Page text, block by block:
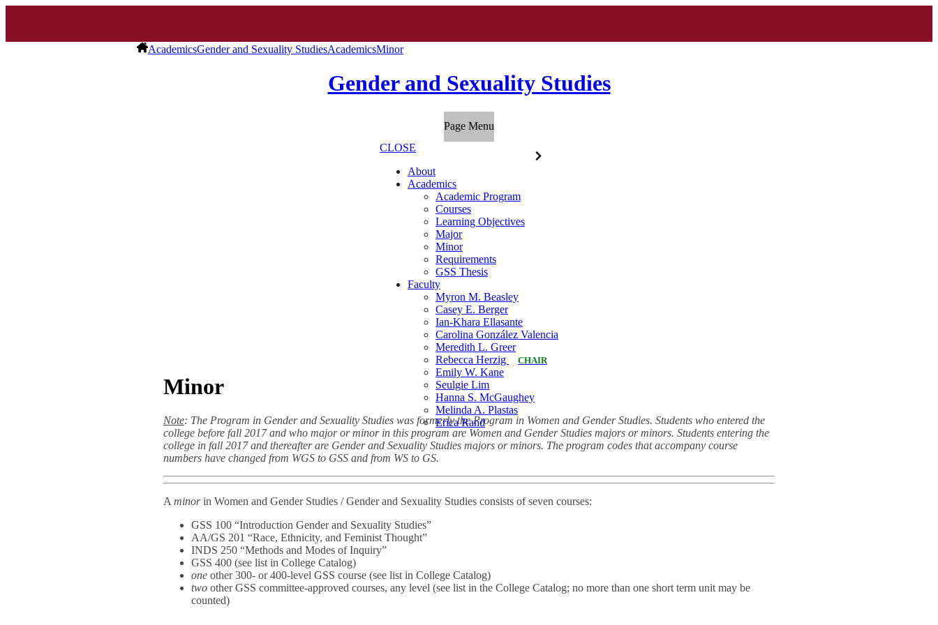
AcademicsGender and Sexuality StudiesAcademicsMinor
Gender and Sexuality Studies
Page Menu
CLOSE
About
Academics
Academic Program
Courses
Learning Objectives
Major
Minor
Requirements
GSS Thesis
Faculty
Myron M. Beasley
Casey E. Berger
Ian-Khara Ellasante
Carolina González Valencia
Meredith L. Greer
Rebecca Herzig
CHAIR
Emily W. Kane
Seulgie Lim
Hanna S. McGaughey
Melinda A. Plastas
Erica Rand
Minor
Note: The Program in Gender and Sexuality Studies was formerly the Program in Women and Gender Studies. Students who entered the
college before fall 2017 and who major or minor in this program are Women and Gender Studies majors or minors. Students entering the
college in fall 2017 and thereafter are Gender and Sexuality Studies majors or minors. The program codes that accompany course
numbers have changed from WGS to GSS and from WS to GS.
Aminorin Women and Gender Studies / Gender and Sexuality Studies consists of seven courses:
GSS 100 “Introduction Gender and Sexuality Studies”
AA/GS 201 “Race, Ethnicity, and Feminist Thought”
INDS 250 “Methods and Modes of Inquiry”
GSS 400 (see list in College Catalog)
oneother 300- or 400-level GSS course (see list in College Catalog)
twoother GSS committee-approved courses, any level (see list in the College Catalog; no more than one short term unit may be
counted)